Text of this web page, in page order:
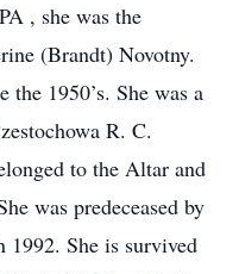
, she was the
(Brandt) Novotny.
1950’s. She was a
R. C.
to the Altar and
was predeceased by
1992. She is survived